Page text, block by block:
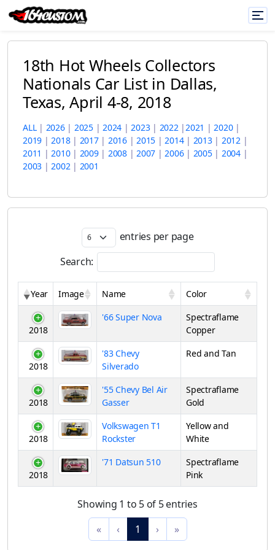
18th Hot Wheels Collectors
Nationals Car List in Dallas,
Texas, April 4-8, 2018
ALL| 2026| 2025| 2024 |2023| 2022|2021 |2020|
2019 |2018| 2017| 2016| 2015 |2014| 2013| 2012|
2011 |2010| 2009| 2008| 2007 |2006| 2005| 2004|
2003 |2002| 2001
entries per page
Search:
Year Image Name Color
2018
'66 Super Nova
Spectraflame
Copper
2018
'83 Chevy
Silverado
Red and Tan
2018
'55 Chevy Bel Air
Gasser
Spectraflame
Gold
2018
Volkswagen T1
Rockster
Yellow and
White
2018
'71 Datsun 510
Spectraflame
Pink
Showing 1 to 5 of 5 entries
«
‹ 1 › »